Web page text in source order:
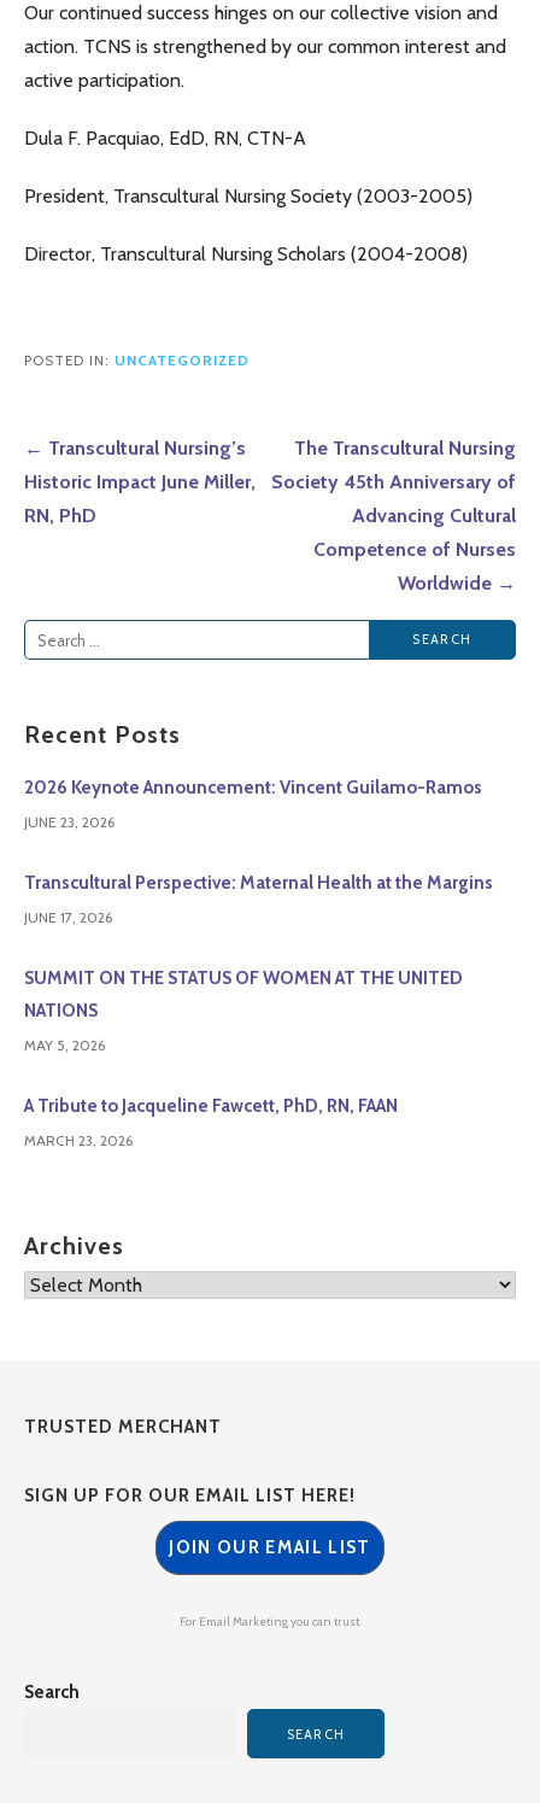
Our continued success hinges on our collective vision and
action. TCNS is strengthened by our common interest and
active participation.
Dula F. Pacquiao, EdD, RN, CTN-A
President, Transcultural Nursing Society (2003-2005)
Director, Transcultural Nursing Scholars (2004-2008)
POSTED IN: UNCATEGORIZED
Post
navigation
← Transcultural Nursing’s
Historic Impact June Miller,
RN, PhD
The Transcultural Nursing
Society 45th Anniversary of
Advancing Cultural
Competence of Nurses
Worldwide →
Search
Recent Posts
2026 Keynote Announcement: Vincent Guilamo-Ramos
JUNE 23, 2026
Transcultural Perspective: Maternal Health at the Margins
JUNE 17, 2026
SUMMIT ON THE STATUS OF WOMEN AT THE UNITED
NATIONS
MAY 5, 2026
A Tribute to Jacqueline Fawcett, PhD, RN, FAAN
MARCH 23, 2026
Archives
Archives
TRUSTED MERCHANT
SIGN UP FOR OUR EMAIL LIST HERE!
JOIN OUR EMAIL LIST
For Email Marketing you can trust.
Search
SEARCH